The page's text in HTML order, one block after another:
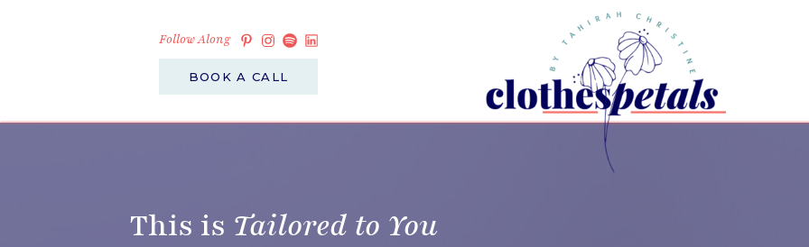
BOOK A CALL
Follow Along
This is Tailored to You